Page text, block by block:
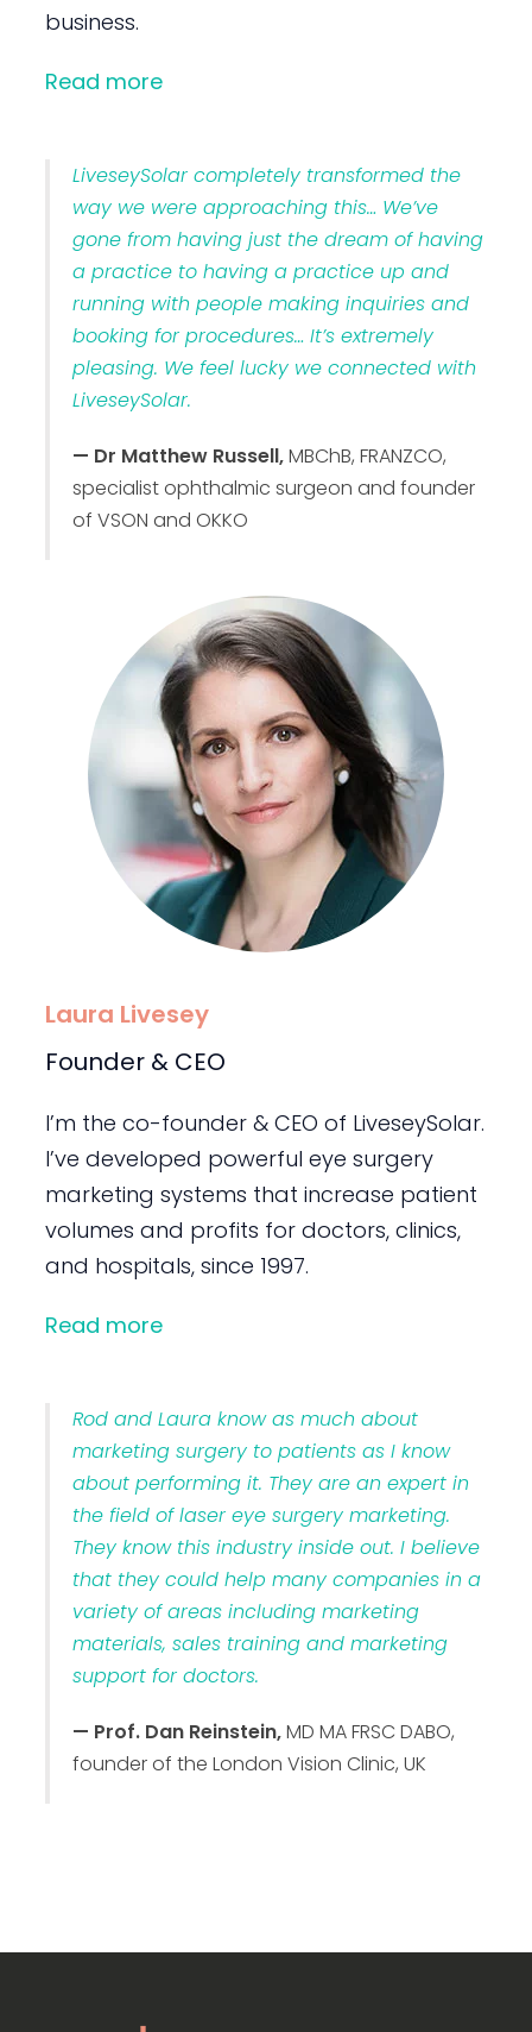
business.
Read more
LiveseySolar completely transformed the
way we were approaching this… We’ve
gone from having just the dream of having
a practice to having a practice up and
running with people making inquiries and
booking for procedures… It’s extremely
pleasing. We feel lucky we connected with
LiveseySolar.
— Dr Matthew Russell,MBChB, FRANZCO,
specialist ophthalmic surgeon and founder
of VSON and OKKO
Laura Livesey
Founder & CEO
I’m the co-founder & CEO of LiveseySolar.
I’ve developed powerful eye surgery
marketing systems that increase patient
volumes and profits for doctors, clinics,
and hospitals, since 1997.
Read more
Rod and Laura know as much about
marketing surgery to patients as I know
about performing it. They are an expert in
the field of laser eye surgery marketing.
They know this industry inside out. I believe
that they could help many companies in a
variety of areas including marketing
materials, sales training and marketing
support for doctors.
— Prof. Dan Reinstein,MD MA FRSC DABO,
founder of the London Vision Clinic, UK